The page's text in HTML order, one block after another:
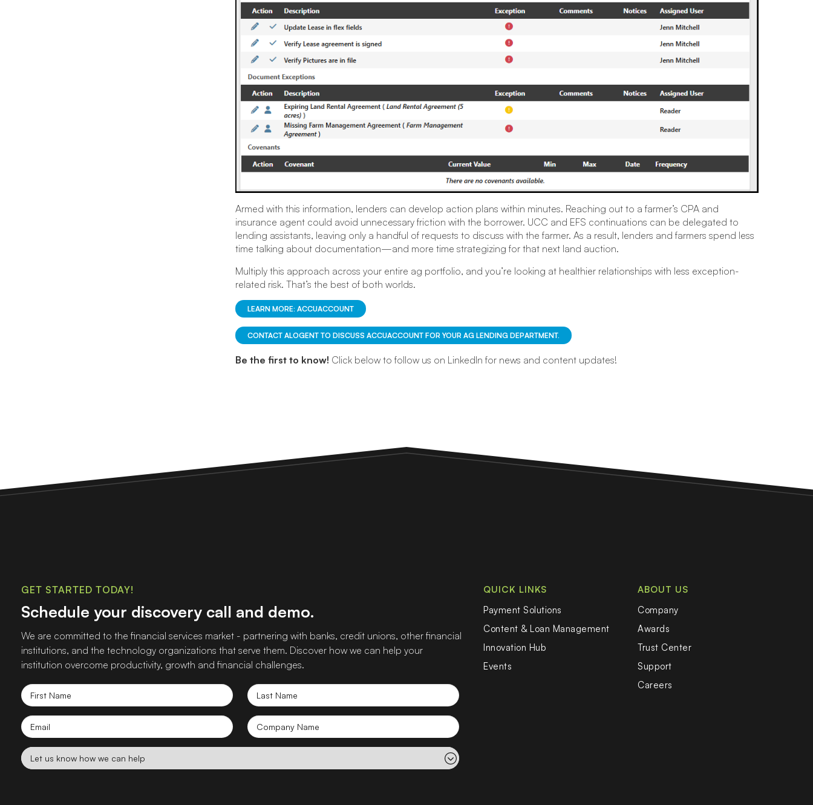
Armed with this information, lenders can develop action plans within minutes. Reaching out to a farmer’s CPA and
insurance agent could avoid unnecessary friction with the borrower. UCC and EFS continuations can be delegated to
lending assistants, leaving only a handful of requests to discuss with the farmer. As a result, lenders and farmers spend less
time talking about documentation—and more time strategizing for that next land auction.
Multiply this approach across your entire ag portfolio, and you’re looking at healthier relationships with less exception-
related risk. That’s the best of both worlds.
LEARN MORE: ACCUACCOUNT
CONTACT ALOGENT TO DISCUSS ACCUACCOUNT FOR YOUR AG LENDING DEPARTMENT.
Be the first to know! Click below to follow us on LinkedIn for news and content updates!
GET STARTED TODAY!
Schedule your discovery call and demo.
We are committed to the financial services market - partnering with banks, credit unions, other financial
institutions, and the technology organizations that serve them. Discover how we can help your
institution overcome productivity, growth and financial challenges.
First
Last
Email
Company
Let
QUICK LINKS
Payment Solutions
Content & Loan Management
Innovation Hub
Events
ABOUT US
Company
Awards
Trust Center
Support
Careers